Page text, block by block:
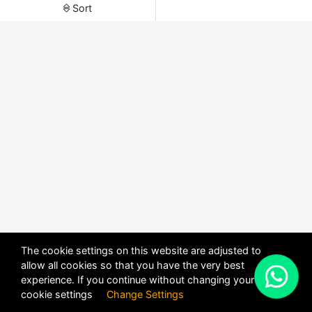
Sort
The cookie settings on this website are adjusted to
allow all cookies so that you have the very best
experience. If you continue without changing your
cookie settings Change Settings
X
POWERED BYDHRU FUSION